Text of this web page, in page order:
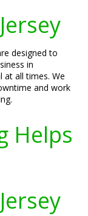
designed to
in
at all times. We
and work
Helps